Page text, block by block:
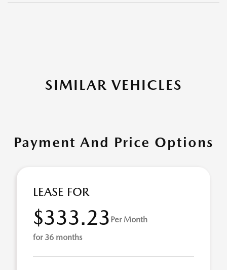
SIMILAR VEHICLES
Payment And Price Options
LEASE FOR
$333.23 Per Month
for 36 months